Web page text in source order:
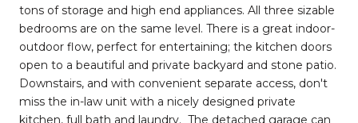
tons of storage and high end appliances. All three sizable
bedrooms are on the same level. There is a great indoor-
outdoor flow, perfect for entertaining; the kitchen doors
open to a beautiful and private backyard and stone patio.
Downstairs, and with convenient separate access, don't
miss the in-law unit with a nicely designed private
kitchen, full bath and laundry. The detached garage can